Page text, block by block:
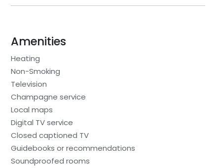
Amenities
Heating
Non-Smoking
Television
Champagne service
Local maps
Digital TV service
Closed captioned TV
Guidebooks or recommendations
Soundproofed rooms